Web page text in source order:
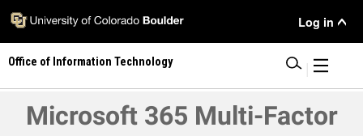
Skip
main
content
User
Menu
Log in
Office of Information Technology
Microsoft 365 Multi-Factor